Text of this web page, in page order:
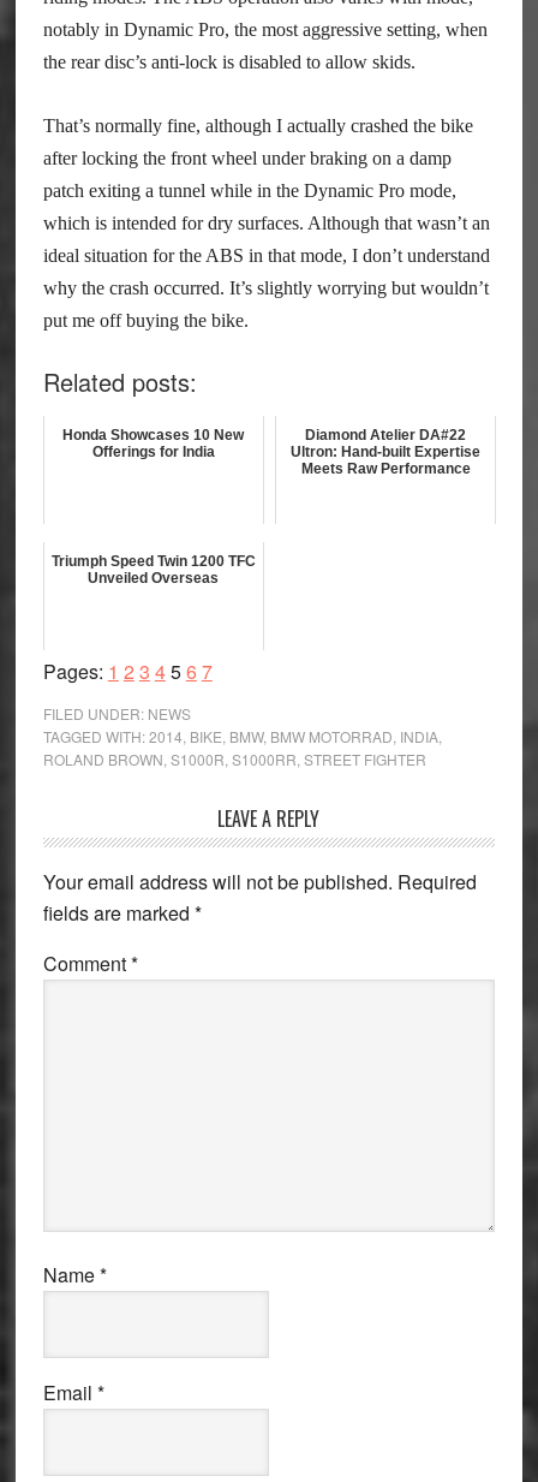
notably in Dynamic Pro, the most aggressive setting, when
the rear disc’s anti-lock is disabled to allow skids.
That’s normally fine, although I actually crashed the bike
after locking the front wheel under braking on a damp
patch exiting a tunnel while in the Dynamic Pro mode,
which is intended for dry surfaces. Although that wasn’t an
ideal situation for the ABS in that mode, I don’t understand
why the crash occurred. It’s slightly worrying but wouldn’t
put me off buying the bike.
Related posts:
Honda Showcases 10 New
Offerings for India
Diamond Atelier DA#22
Ultron: Hand-built Expertise
Meets Raw Performance
Triumph Speed Twin 1200 TFC
Unveiled Overseas
Pages: Page
1 Page
2 Page
3 Page
4Page
5Page
6Page
7
FILED UNDER: NEWS
TAGGED WITH:2014 BIKE BMW, BMW MOTORRAD INDIA,
ROLAND BROWN S1000R S1000RR STREET FIGHTER
Interactions
LEAVE A REPLY
Your email address will not be published. Required
fields are marked *
Comment*
Name*
Email *